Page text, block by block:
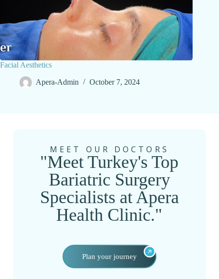
Facial Aesthetics
Apera-Admin October 7, 2024
MEET OUR DOCTORS
"Meet Turkey's Top
Bariatric Surgery
Specialists at Apera
Health Clinic."
Plan your journey